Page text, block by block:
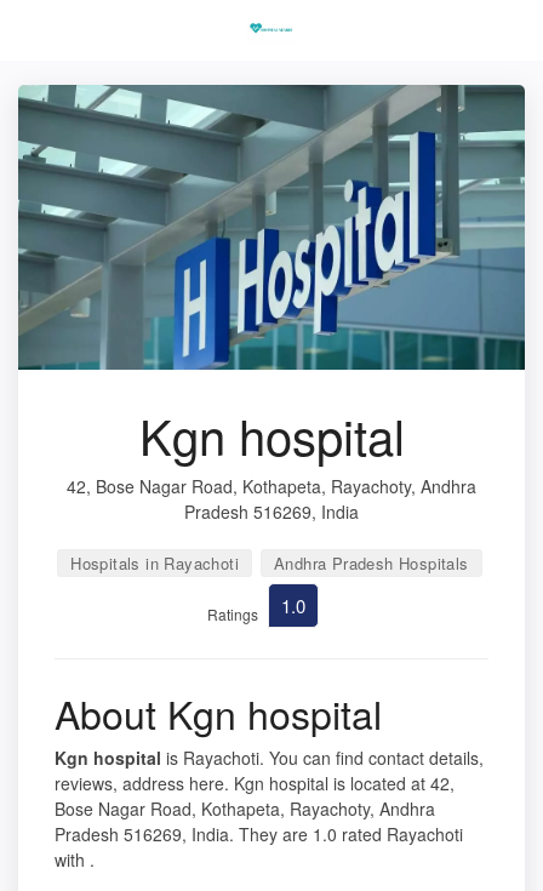
Kgn hospital
42, Bose Nagar Road, Kothapeta, Rayachoty, Andhra
Pradesh 516269, India
Hospitals in Rayachoti Andhra Pradesh Hospitals
Ratings 1.0
About Kgn hospital
Kgn hospital is Rayachoti. You can find contact details,
reviews, address here. Kgn hospital is located at 42,
Bose Nagar Road, Kothapeta, Rayachoty, Andhra
Pradesh 516269, India. They are 1.0 rated Rayachoti
with .